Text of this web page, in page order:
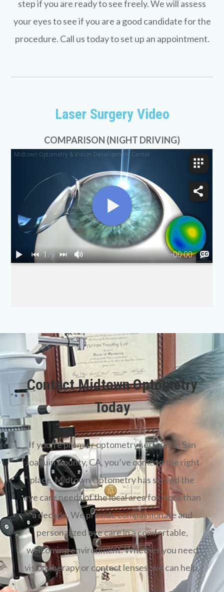
step if you are ready to see freely. We will assess
your eyes to see if you are a good candidate for the
procedure. Call us today to set up an appointment.
Laser Surgery Video
COMPARISON (NIGHT DRIVING)
Contact Midtown Optometry
Today
​​​​​​​If you’re premier optometry services in San
Joaquin County, CA, you’ve come to the right
place. Midtown Optometry has served the
eye care needs of the local area for more than
a decade. We provide compassionate and
personalized eye care in a comfortable,
welcoming environment. Whether you need
vision therapy or contact lenses, we can help.